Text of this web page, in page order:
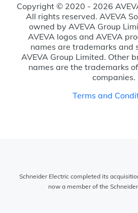
Copyright © 2020 - 2026
All rights reserved. AVEVA
owned by AVEVA Group
AVEVA logos and AVEVA
names are trademarks and
AVEVA Group Limited. Other
names are the trademarks
companies.
Terms and
Schneider Electric completed its
now a member of the